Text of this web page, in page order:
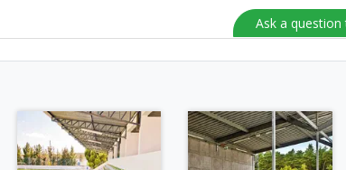
Ask a question